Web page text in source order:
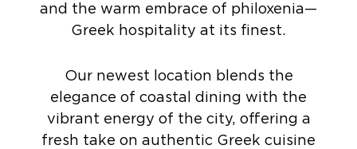
and the warm embrace of philoxenia—
Greek hospitality at its finest.
Our newest location blends the
elegance of coastal dining with the
vibrant energy of the city, offering a
fresh take on authentic Greek cuisine